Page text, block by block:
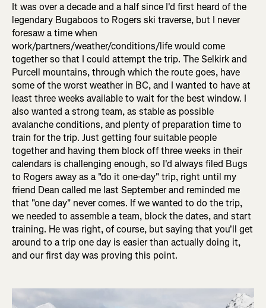
It was over a decade and a half since I'd first heard of the
legendary Bugaboos to Rogers ski traverse, but I never
foresaw a time when
work/partners/weather/conditions/life would come
together so that I could attempt the trip. The Selkirk and
Purcell mountains, through which the route goes, have
some of the worst weather in BC, and I wanted to have at
least three weeks available to wait for the best window. I
also wanted a strong team, as stable as possible
avalanche conditions, and plenty of preparation time to
train for the trip. Just getting four suitable people
together and having them block off three weeks in their
calendars is challenging enough, so I'd always filed Bugs
to Rogers away as a "do it one-day" trip, right until my
friend Dean called me last September and reminded me
that "one day" never comes. If we wanted to do the trip,
we needed to assemble a team, block the dates, and start
training. He was right, of course, but saying that you'll get
around to a trip one day is easier than actually doing it,
and our first day was proving this point.